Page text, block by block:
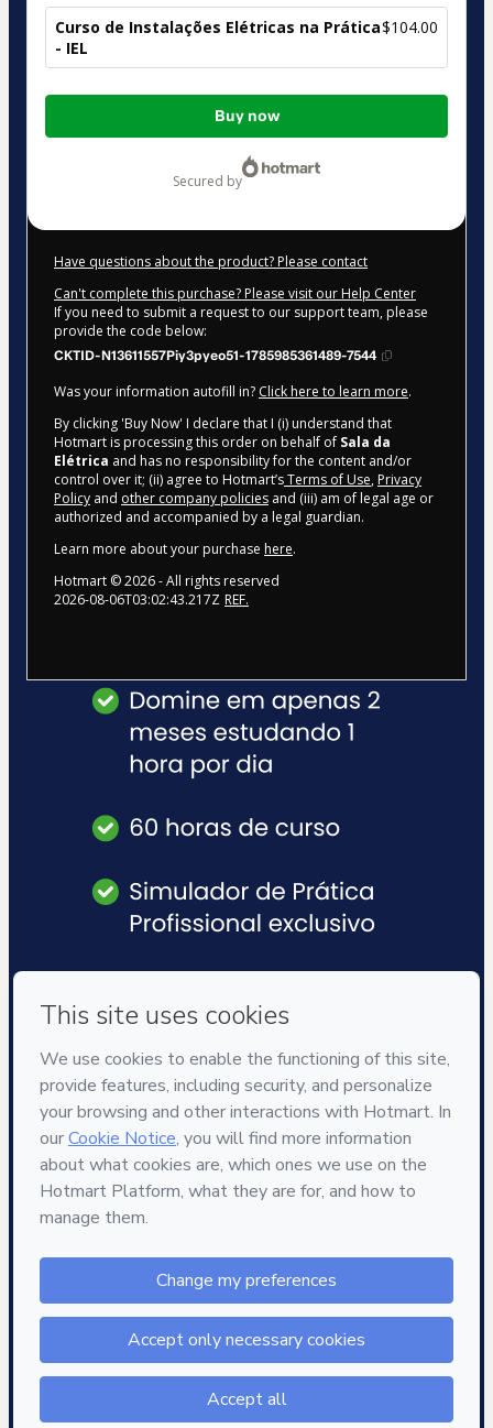
Curso de Instalações Elétricas na Prática
- IEL
$104.00
Total
$104.00
Buy now
secured by
Have questions about the product? Please contact
Can't complete this purchase? Please visit our Help Center
If you need to submit a request to our support team, please
provide the code below:
CKTID-N13611557Piy3pyeo51-1785985361489-7544
Was your information autofill in? Click here to learn more.
By clicking 'Buy Now' I declare that I (i) understand that
Hotmart is processing this order on behalf of Sala da
Elétrica and has no responsibility for the content and/or
control over it; (ii) agree to Hotmart’sTerms of Use, Privacy
Policy and other company policies and (iii) am of legal age or
authorized and accompanied by a legal guardian.
Learn more about your purchase here.
Hotmart ©2026- All rights reserved
2026-08-06T03:02:43.217Z REF.